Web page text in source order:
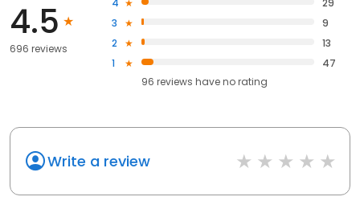
4.5
696 reviews
3
9
2
13
1
47
96 reviews haveno rating
Write a review